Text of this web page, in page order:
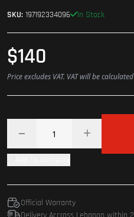
SKU: 197192334096 In Stock
$140
Price excludes VAT. VAT will be
Official Warranty